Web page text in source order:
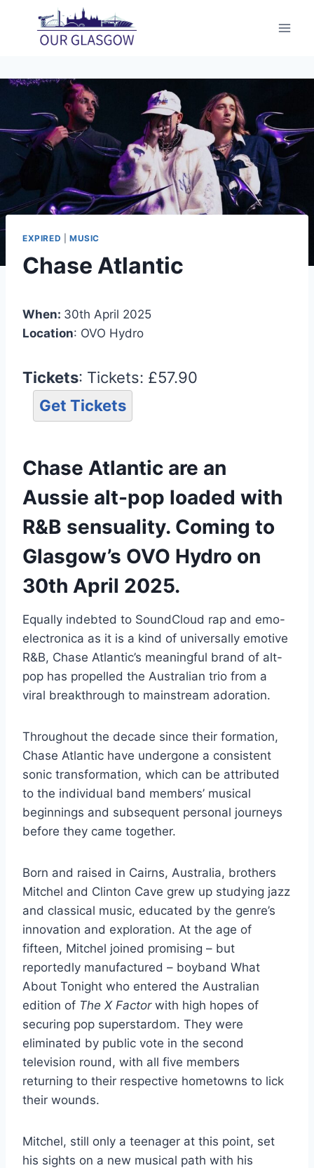
content
EXPIRED MUSIC
Chase Atlantic
When: 30th April 2025
Location: OVO Hydro
Tickets: Tickets: £57.90
Get Tickets
Chase Atlantic are an
Aussie alt-pop loaded with
R&B sensuality. Coming to
Glasgow’s OVO Hydro on
30th April 2025.
Equally indebted to SoundCloud rap and emo-
electronica as it is a kind of universally emotive
R&B, Chase Atlantic’s meaningful brand of alt-
pop has propelled the Australian trio from a
viral breakthrough to mainstream adoration.
Throughout the decade since their formation,
Chase Atlantic have undergone a consistent
sonic transformation, which can be attributed
to the individual band members’ musical
beginnings and subsequent personal journeys
before they came together.
Born and raised in Cairns, Australia, brothers
Mitchel and Clinton Cave grew up studying jazz
and classical music, educated by the genre’s
innovation and exploration. At the age of
fifteen, Mitchel joined promising – but
reportedly manufactured – boyband What
About Tonight who entered the Australian
edition of The X Factorwith high hopes of
securing pop superstardom. They were
eliminated by public vote in the second
television round, with all five members
returning to their respective hometowns to lick
their wounds.
Mitchel, still only a teenager at this point, set
his sights on a new musical path with his